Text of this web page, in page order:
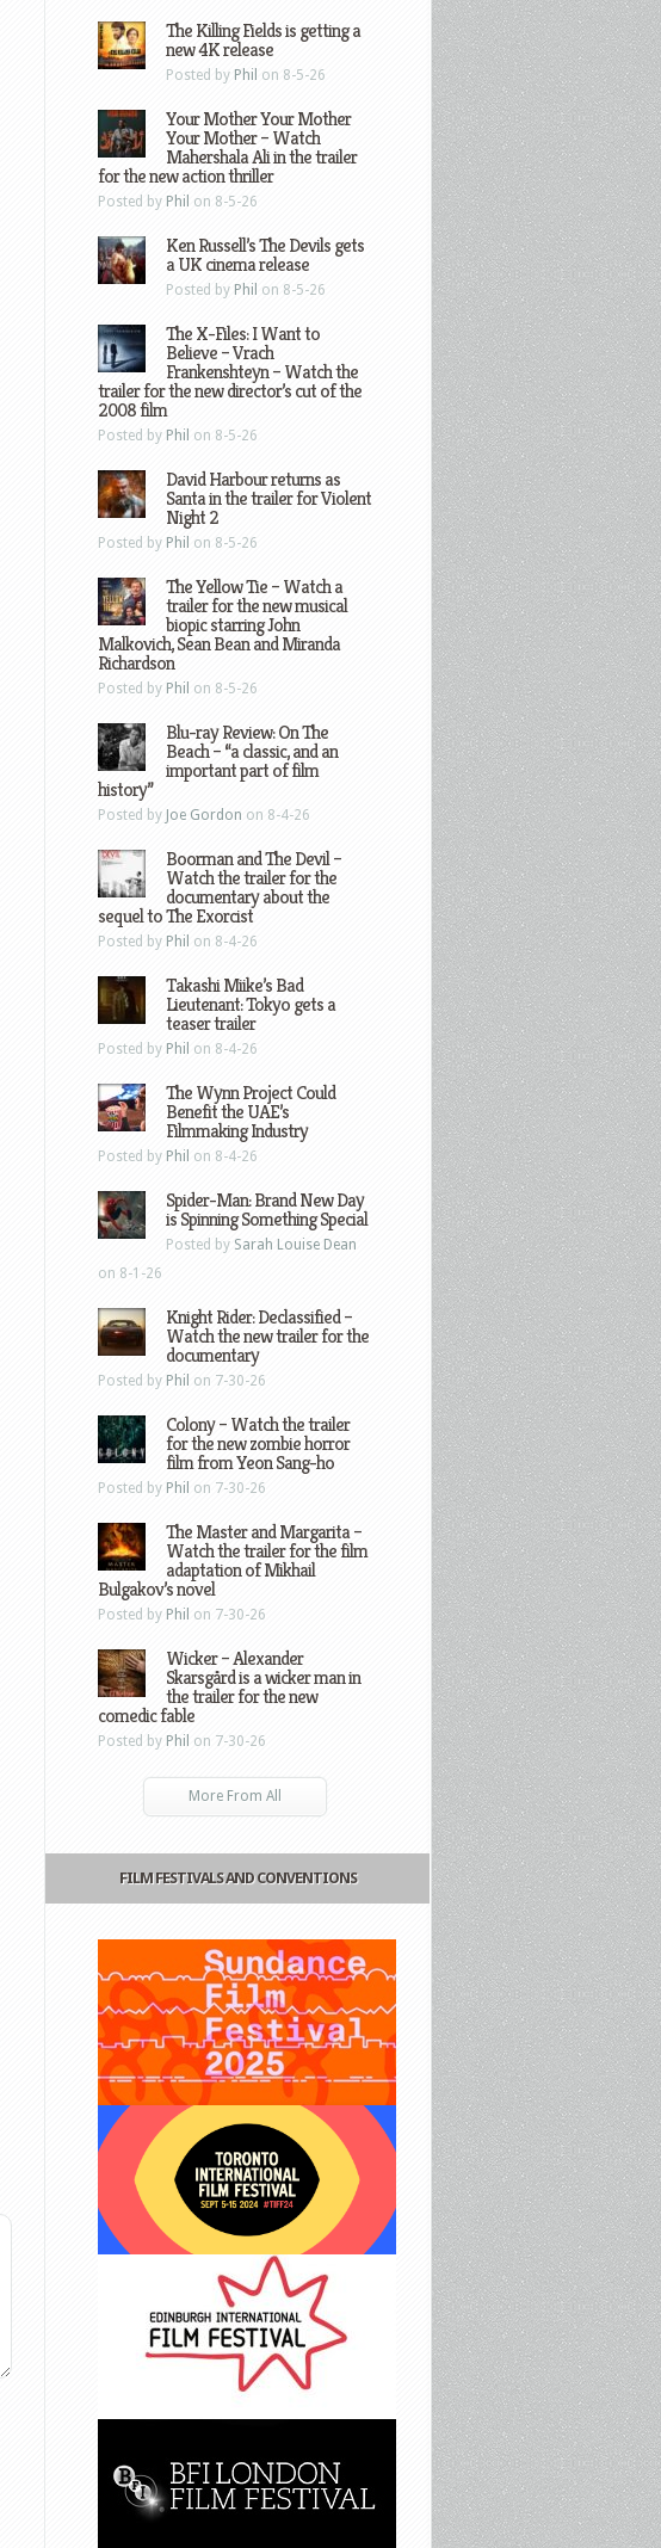
The Killing Fields is getting a
new 4K release
Posted by Phil on 8-5-26
Your Mother Your Mother
Your Mother – Watch
Mahershala Ali in the trailer
for the new action thriller
Posted by Phil on 8-5-26
Ken Russell’s The Devils gets
a UK cinema release
Posted by Phil on 8-5-26
The X-Files: I Want to
Believe – Vrach
Frankenshteyn – Watch the
trailer for the new director’s cut of the
2008 film
Posted by Phil on 8-5-26
David Harbour returns as
Santa in the trailer for Violent
Night 2
Posted by Phil on 8-5-26
The Yellow Tie – Watch a
trailer for the new musical
biopic starring John
Malkovich, Sean Bean and Miranda
Richardson
Posted by Phil on 8-5-26
Blu-ray Review: On The
Beach – “a classic, and an
important part of film
history”
Posted by Joe Gordon on 8-4-26
Boorman and The Devil –
Watch the trailer for the
documentary about the
sequel to The Exorcist
Posted by Phil on 8-4-26
Takashi Miike’s Bad
Lieutenant: Tokyo gets a
teaser trailer
Posted by Phil on 8-4-26
The Wynn Project Could
Benefit the UAE’s
Filmmaking Industry
Posted by Phil on 8-4-26
Spider-Man: Brand New Day
is Spinning Something Special
Posted by Sarah Louise Dean
on 8-1-26
Knight Rider: Declassified –
Watch the new trailer for the
documentary
Posted by Phil on 7-30-26
Colony – Watch the trailer
for the new zombie horror
film from Yeon Sang-ho
Posted by Phil on 7-30-26
The Master and Margarita –
Watch the trailer for the film
adaptation of Mikhail
Bulgakov’s novel
Posted by Phil on 7-30-26
Wicker – Alexander
Skarsgård is a wicker man in
the trailer for the new
comedic fable
Posted by Phil on 7-30-26
More From All
FILM FESTIVALS AND CONVENTIONS